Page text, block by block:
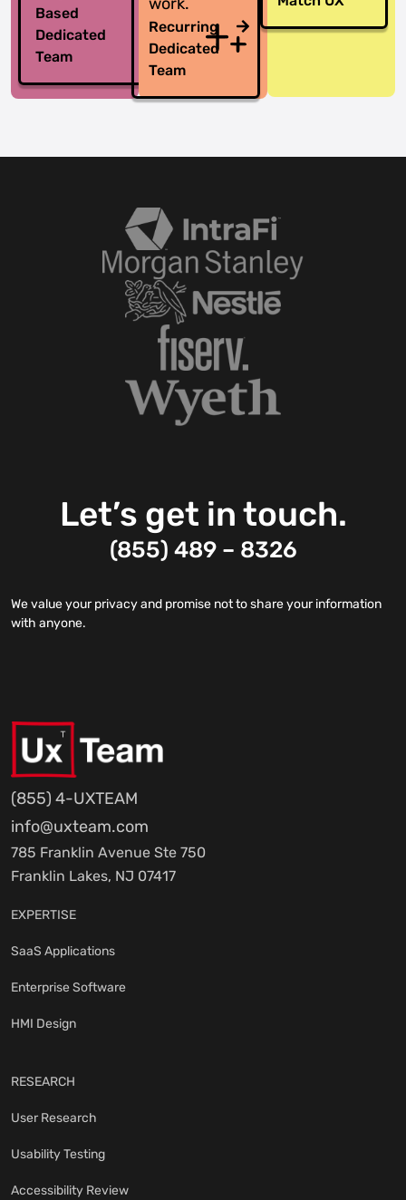
Based
Dedicated
Team
Recurring
Dedicated
Team
Let’s get in touch.
(855) 489 – 8326
We value your privacy and promise not to share your information
with anyone.
(855) 4-UXTEAM
info@uxteam.com
785 Franklin Avenue Ste 750
Franklin Lakes, NJ 07417
EXPERTISE
SaaS Applications
Enterprise Software
HMI Design
RESEARCH
User Research
Usability Testing
Accessibility Review